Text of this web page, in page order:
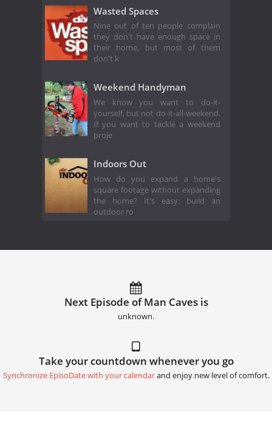
Wasted Spaces
Nine out of ten people complain
they don't have enough space in
their home, but most of them
don't k
Weekend Handyman
We know you want to do-it-
yourself, but not do-it-all-weekend.
If you want to tackle a weekend
proje
Indoors Out
How do you expand a home's
square footage without expanding
the home? It's easy: build an
outdoor ro
Next Episode of Man Caves is
unknown.
Take your countdown whenever you go
Synchronize EpisoDate with your calendarand enjoy new level of comfort.